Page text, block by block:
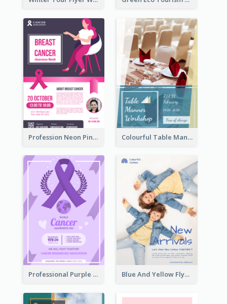
Profession Neon Pink Flyer Ribbon Design Template Colourful Table Manner Course Flyer With Details
Professional Purple Ribbon And Globe Flyer Design Idea Blue And Yellow Flyer For Children Clothes